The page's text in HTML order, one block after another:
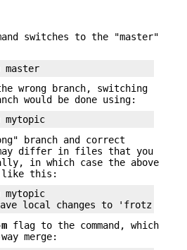
switches to the "master"
wrong branch, switching
would be done using:
branch and correct
differ in files that you
in which case the above
like this:
local changes to 'frotz'; not
flag to the command, which
merge: